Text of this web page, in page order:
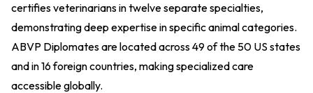
certifies veterinarians in twelve separate specialties,
demonstrating deep expertise in specific animal categories.
ABVP Diplomates are located across 49 of the 50 US states
and in 16 foreign countries, making specialized care
accessible globally.